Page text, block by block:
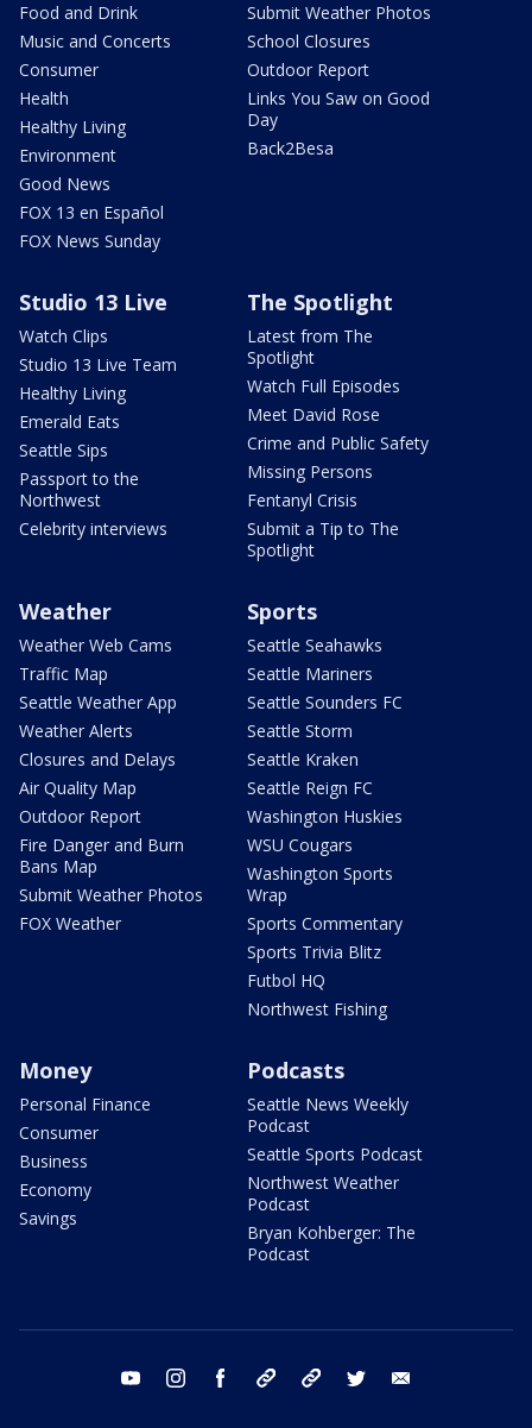
Food and Drink
Music and Concerts
Consumer
Health
Healthy Living
Environment
Good News
FOX 13 en Español
FOX News Sunday
Submit Weather Photos
School Closures
Outdoor Report
Links You Saw on Good
Day
Back2Besa
Studio 13 Live
Watch Clips
Studio 13 Live Team
Healthy Living
Emerald Eats
Seattle Sips
Passport to the
Northwest
Celebrity interviews
The Spotlight
Latest from The
Spotlight
Watch Full Episodes
Meet David Rose
Crime and Public Safety
Missing Persons
Fentanyl Crisis
Submit a Tip to The
Spotlight
Weather
Weather Web Cams
Traffic Map
Seattle Weather App
Weather Alerts
Closures and Delays
Air Quality Map
Outdoor Report
Fire Danger and Burn
Bans Map
Submit Weather Photos
FOX Weather
Sports
Seattle Seahawks
Seattle Mariners
Seattle Sounders FC
Seattle Storm
Seattle Kraken
Seattle Reign FC
Washington Huskies
WSU Cougars
Washington Sports
Wrap
Sports Commentary
Sports Trivia Blitz
Futbol HQ
Northwest Fishing
Money
Personal Finance
Consumer
Business
Economy
Savings
Podcasts
Seattle News Weekly
Podcast
Seattle Sports Podcast
Northwest Weather
Podcast
Bryan Kohberger: The
Podcast
youtube instagram facebook tiktok threads twitter